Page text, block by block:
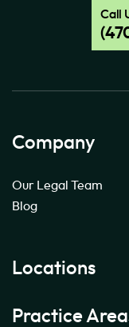
Call
Company
Our Legal Team
Blog
Locations
Practice